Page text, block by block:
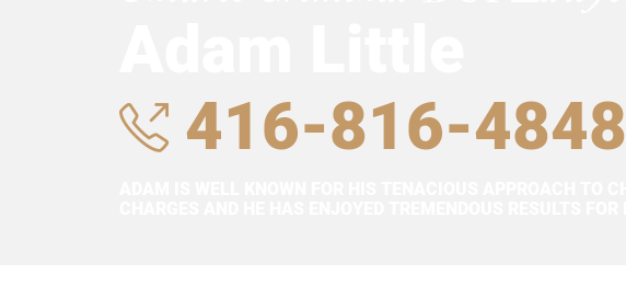
416-816-4848